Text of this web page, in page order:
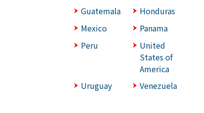
Guatemala
Honduras
Mexico
Panama
Peru
United
States of
America
Uruguay
Venezuela